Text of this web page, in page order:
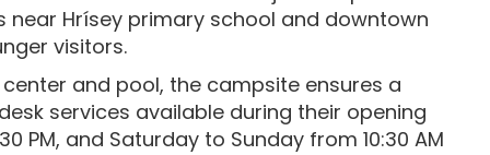
Hrísey primary school and downtown
visitors.
and pool, the campsite ensures a
services available during their opening
PM, and Saturday to Sunday from 10:30 AM